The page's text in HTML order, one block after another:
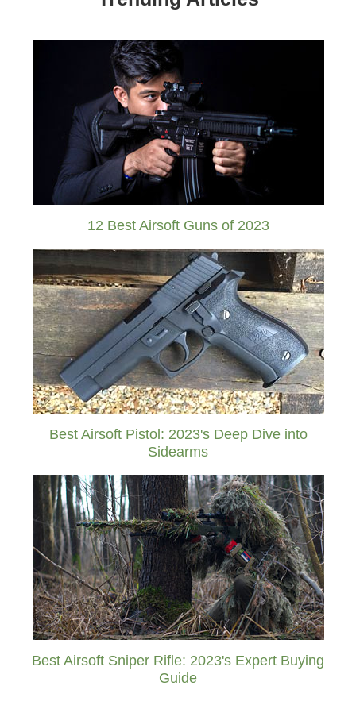
12 Best Airsoft Guns of 2023
Best Airsoft Pistol: 2023's Deep Dive into
Sidearms
Best Airsoft Sniper Rifle: 2023's Expert Buying
Guide